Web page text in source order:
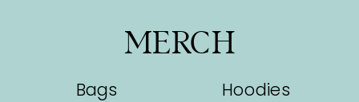
Bags
MERCH
Hoodies